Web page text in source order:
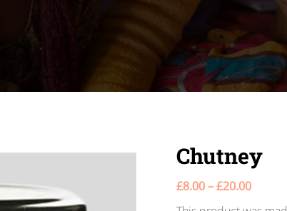
Chutney
£8.00 – £20.00